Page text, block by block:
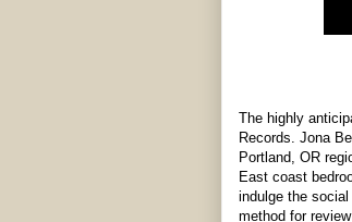
The highly
Records. Jona
Portland, OR
East coast
indulge the
method for